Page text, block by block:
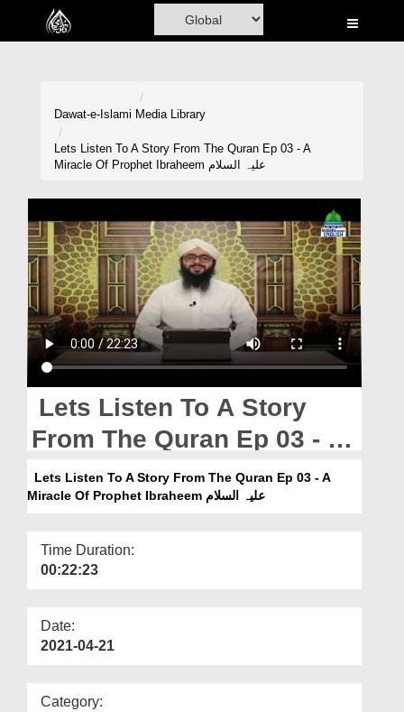
Home
Rohani Ilaj
Donation
Blog
Magazine
Departments
Our Websites
More
Dawat-e-Islami Media Library
Lets Listen To A Story From The Quran Ep 03 - A
Miracle Of Prophet Ibraheem علیہ السلام
Lets Listen To A Story
From The Quran Ep 03 - A
Miracle Of Prophet
Ibraheem علیہ السلام
Lets Listen To A Story From The Quran Ep 03 - A
Miracle Of Prophet Ibraheem علیہ السلام
Time Duration:
00:22:23
Date:
2021-04-21
Category: